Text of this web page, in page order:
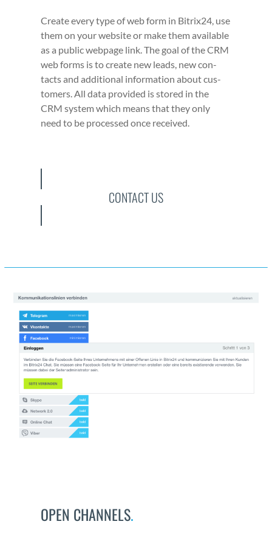
Cre­ate every type of web form in Bitrix24, use
them on your web­site or make them avail­able
as a pub­lic web­page link. The goal of the CRM
web forms is to cre­ate new leads, new con­
tacts and addi­tion­al infor­ma­tion about cus­
tomers. All data pro­vid­ed is stored in the
CRM sys­tem which means that they only
need to be processed once received.
CONTACT US
OPEN CHANNELS.